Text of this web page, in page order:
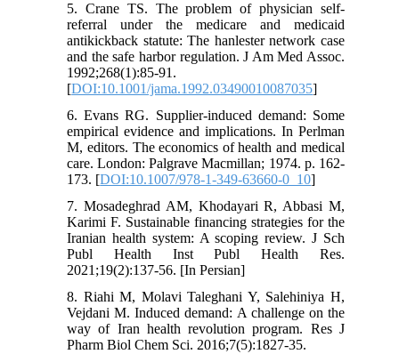
5. Crane TS. The problem of physician self-
referral under the medicare and medicaid
antikickback statute: The hanlester network case
and the safe harbor regulation. J Am Med Assoc.
1992;268(1):85-91.
[DOI:10.1001/jama.1992.03490010087035]
6. Evans RG. Supplier-induced demand: Some
empirical evidence and implications. In Perlman
M, editors. The economics of health and medical
care. London: Palgrave Macmillan; 1974. p. 162-
173. [DOI:10.1007/978-1-349-63660-0_10]
7. Mosadeghrad AM, Khodayari R, Abbasi M,
Karimi F. Sustainable financing strategies for the
Iranian health system: A scoping review. J Sch
Publ Health Inst Publ Health Res.
2021;19(2):137-56. [In Persian]
8. Riahi M, Molavi Taleghani Y, Salehiniya H,
Vejdani M. Induced demand: A challenge on the
way of Iran health revolution program. Res J
Pharm Biol Chem Sci. 2016;7(5):1827-35.